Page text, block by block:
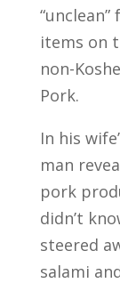
items on
non-
Pork.
In his
man
pork
didn’t
steered
salami